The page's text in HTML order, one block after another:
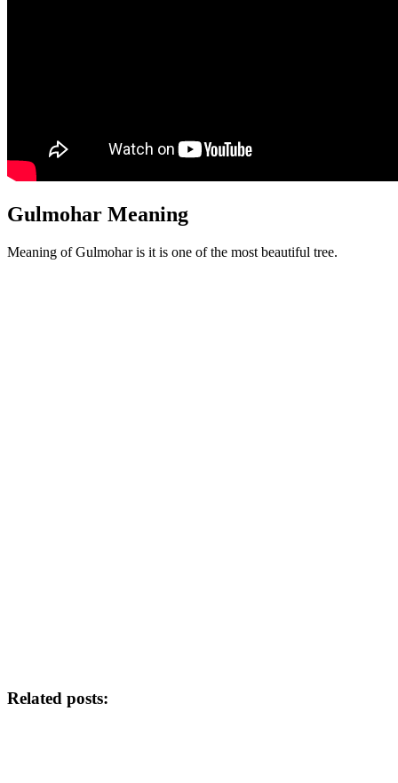
Gulmohar Meaning
Meaning of Gulmohar is it is one of the most beautiful tree.
Related posts: